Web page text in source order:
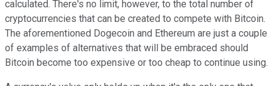
calculated. There's no limit, however, to the total number of
cryptocurrencies that can be created to compete with Bitcoin.
The aforementioned Dogecoin and Ethereum are just a couple
of examples of alternatives that will be embraced should
Bitcoin become too expensive or too cheap to continue using.